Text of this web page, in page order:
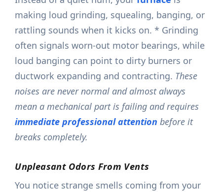
making loud grinding, squealing, banging, or
rattling sounds when it kicks on. * Grinding
often signals worn-out motor bearings, while
loud banging can point to dirty burners or
ductwork expanding and contracting. These
noises are never normal and almost always
mean a mechanical part is failing and requires
immediate professional attention before it
breaks completely.
Unpleasant Odors From Vents
You notice strange smells coming from your